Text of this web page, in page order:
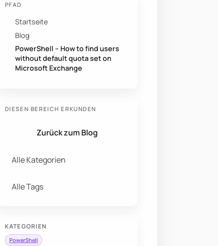
PFAD
Startseite
Blog
PowerShell – How to find users
without default quota set on
Microsoft Exchange
DIESEN BEREICH ERKUNDEN
Zurück zum Blog
Alle Kategorien
Alle Tags
KATEGORIEN
PowerShell